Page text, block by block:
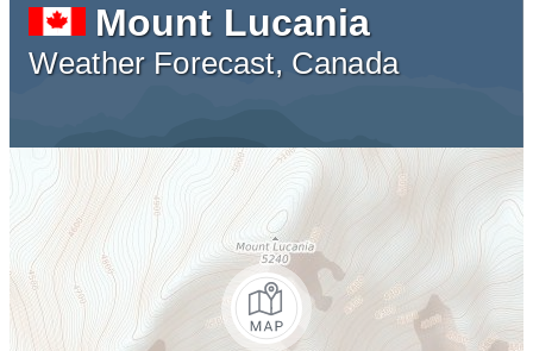
Mount Lucania
Weather Forecast, Canada